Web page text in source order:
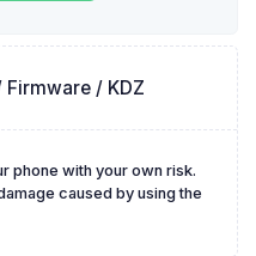
Firmware / KDZ
phone with your own risk.
caused by using the